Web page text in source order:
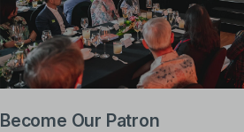
Become Our Patron